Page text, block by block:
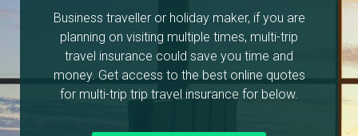
Business traveller or holiday maker, if you are
planning on visiting multiple times, multi-trip
travel insurance could save you time and
money. Get access to the best online quotes
for multi-trip trip travel insurance for below.